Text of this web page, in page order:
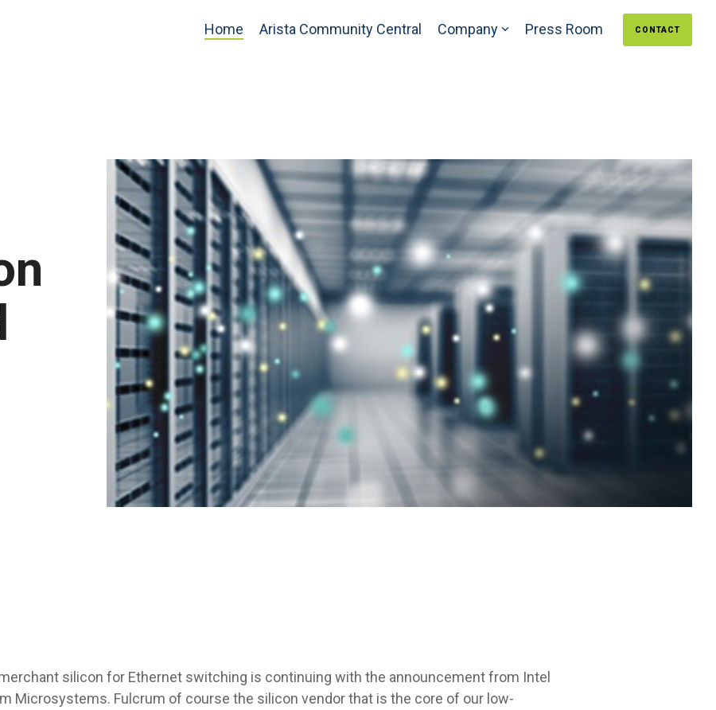
Home Arista Community Central Company Press Room CONTACT
silicon for Ethernet switching is continuing with the announcement from Intel
Microsystems. Fulcrum of course the silicon vendor that is the core of our low-